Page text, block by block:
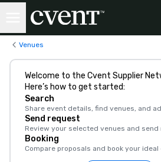
Venues
Welcome to the Cvent Supplier
Here’s how to get started:
Search
Share event details, find venues, and
Send request
Review your selected venues and
Booking
Compare proposals and book your